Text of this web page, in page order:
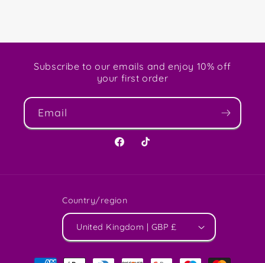
Subscribe to our emails and enjoy 10% off
your first order
Email
FacebookTikTok
Country/region
United Kingdom | GBP £
Payment